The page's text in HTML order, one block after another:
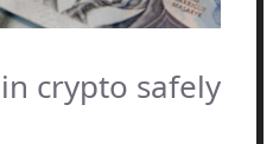
crypto safely